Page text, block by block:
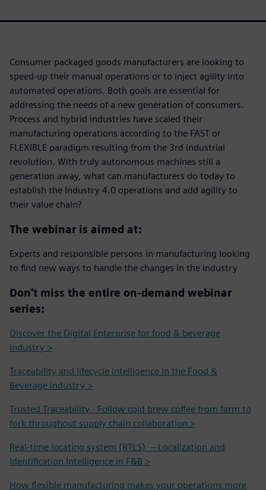
Consumer packaged goods manufacturers are looking to
speed-up their manual operations or to inject agility into
automated operations. Both goals are essential for
addressing the needs of a new generation of consumers.
Process and hybrid industries have scaled their
manufacturing operations according to the FAST or
FLEXIBLE paradigm resulting from the 3rd industrial
revolution. With truly autonomous machines still a
generation away, what can manufacturers do today to
establish the Industry 4.0 operations and add agility to
their value chain?
The webinar is aimed at:
Experts and responsible persons in manufacturing looking
to find new ways to handle the changes in the industry
Don't miss the entire on-demand webinar
series:
Discover the Digital Enterprise for food & beverage
industry >
Traceability and lifecycle intelligence in the Food &
Beverage industry >
Trusted Traceability - Follow cold brew coffee from farm to
fork throughout supply chain collaboration >
Real-time locating system (RTLS) – Localization and
Identification Intelligence in F&B >
How flexible manufacturing makes your operations more